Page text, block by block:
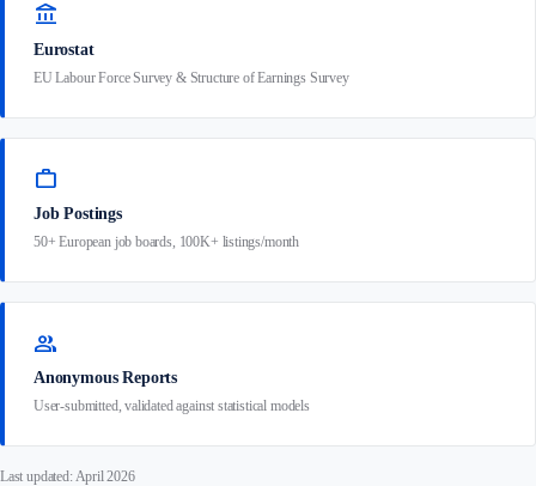
account_balance
Eurostat
EU Labour Force Survey & Structure of Earnings Survey
work
Job Postings
50+ European job boards, 100K+ listings/month
group
Anonymous Reports
User-submitted, validated against statistical models
Last updated: April 2026